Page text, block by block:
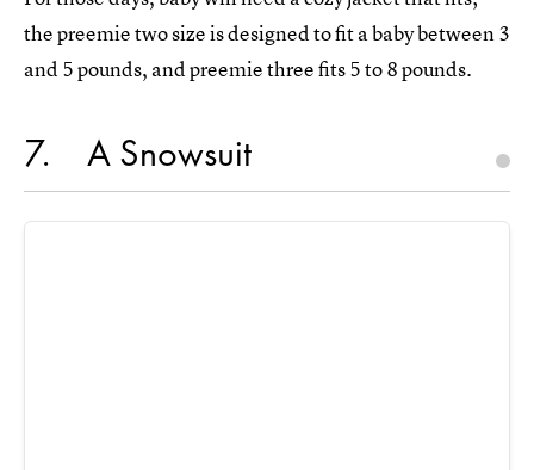
the preemie two size is designed to fit a baby between 3
and 5 pounds, and preemie three fits 5 to 8 pounds.
7 A Snowsuit